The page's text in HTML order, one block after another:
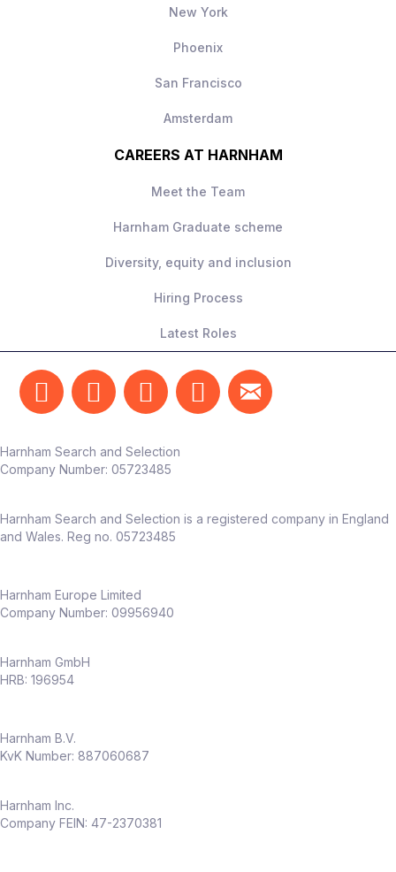
New York
Phoenix
San Francisco
Amsterdam
CAREERS AT HARNHAM
Meet the Team
Harnham Graduate scheme
Diversity, equity and inclusion
Hiring Process
Latest Roles
Harnham Search and Selection
Company Number: 05723485
Harnham Search and Selection is a registered company in England
and Wales. Reg no. 05723485
Harnham Europe Limited
Company Number: 09956940
Harnham GmbH
HRB: 196954
Harnham B.V.
KvK Number: 887060687
Harnham Inc.
Company FEIN: 47-2370381